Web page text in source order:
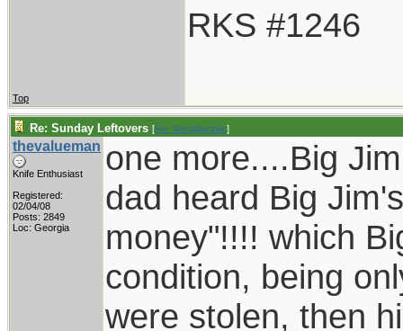
RKS #1246
Top
Re: Sunday Leftovers [Re: Metalbender]
thevalueman
Knife Enthusiast
Registered:
02/04/08
Posts: 2849
Loc: Georgia
one more....Big
dad heard Big
money"!!!! which
condition, being
were stolen, then